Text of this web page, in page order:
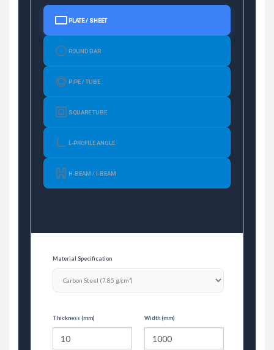
PLATE / SHEET
ROUND BAR
PIPE / TUBE
SQUARE TUBE
L-PROFILE ANGLE
H-BEAM / I-BEAM
Material Specification
Thickness (mm) Width (mm)